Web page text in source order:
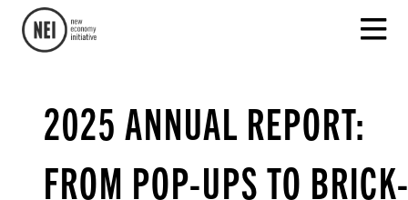
2025 ANNUAL REPORT:
FROM POP-UPS TO